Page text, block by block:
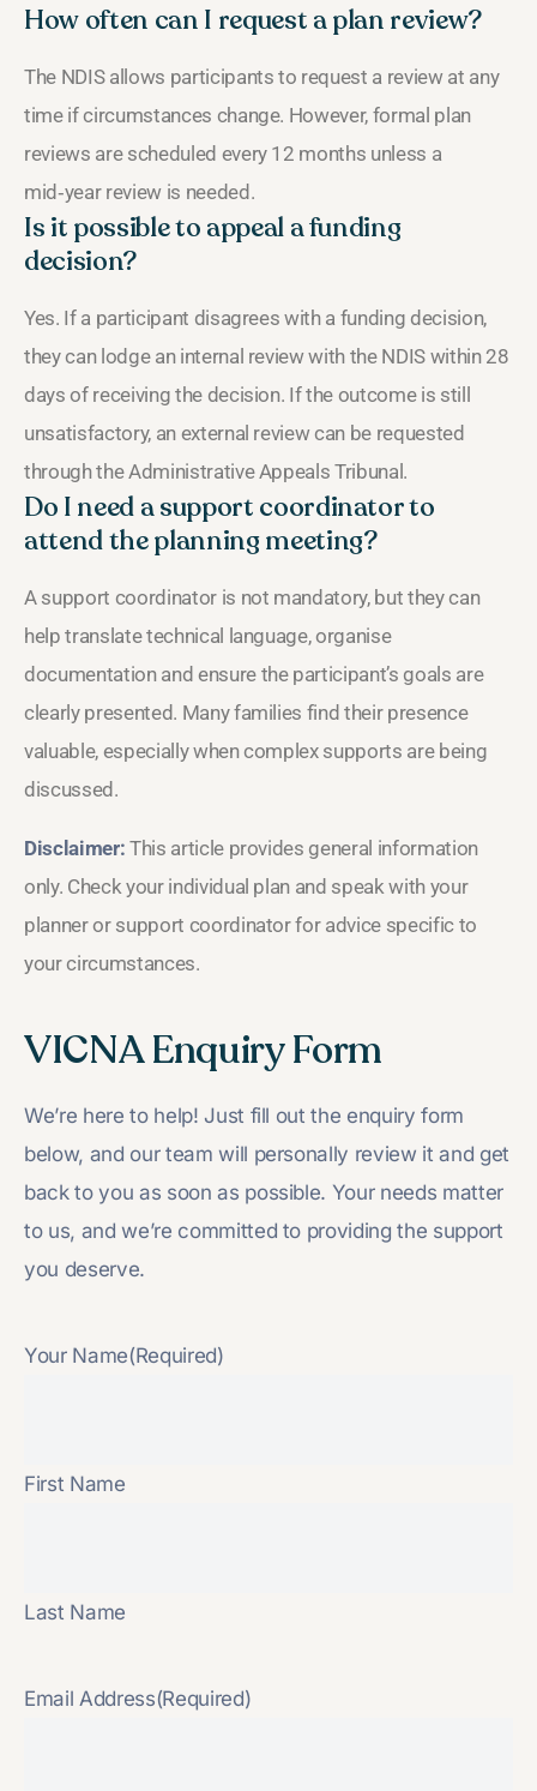
How often can I request a plan review?
The NDIS allows participants to request a review at any
time if circumstances change. However, formal plan
reviews are scheduled every 12 months unless a
mid‑year review is needed.
Is it possible to appeal a funding
decision?
Yes. If a participant disagrees with a funding decision,
they can lodge an internal review with the NDIS within 28
days of receiving the decision. If the outcome is still
unsatisfactory, an external review can be requested
through the Administrative Appeals Tribunal.
Do I need a support coordinator to
attend the planning meeting?
A support coordinator is not mandatory, but they can
help translate technical language, organise
documentation and ensure the participant’s goals are
clearly presented. Many families find their presence
valuable, especially when complex supports are being
discussed.
Disclaimer: This article provides general information
only. Check your individual plan and speak with your
planner or support coordinator for advice specific to
your circumstances.
VICNA Enquiry Form
We’re here to help! Just fill out the enquiry form
below, and our team will personally review it and get
back to you as soon as possible. Your needs matter
to us, and we’re committed to providing the support
you deserve.
Your Name(Required)
First Name
Last Name
Email Address(Required)